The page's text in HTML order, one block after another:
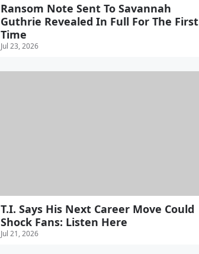
Ransom Note Sent To Savannah
Guthrie Revealed In Full For The First
Time
Jul 23, 2026
T.I. Says His Next Career Move Could
Shock Fans: Listen Here
Jul 21, 2026